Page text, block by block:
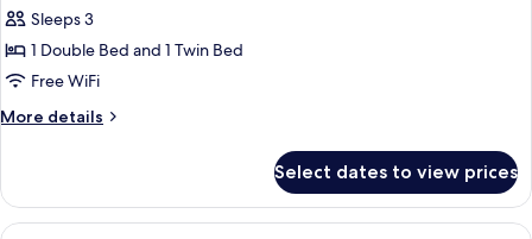
Family
Room
Sleeps 3
1 Double Bed and 1 Twin Bed
Free WiFi
More details
More
Room
Select dates to view prices